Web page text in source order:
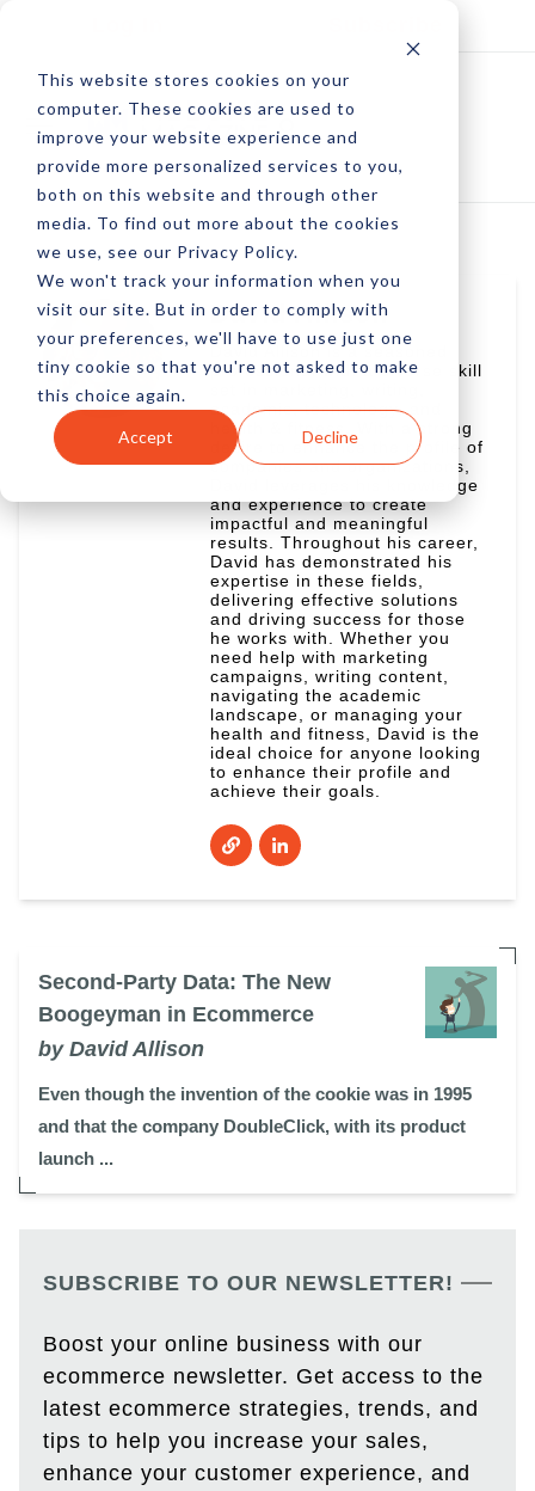
This website stores cookies on your
computer. These cookies are used to
improve your website experience and
provide more personalized services to you,
both on this website and through other
media. To find out more about the cookies
we use, see our Privacy Policy.
We won't track your information when you
visit our site. But in order to comply with
your preferences, we'll have to use just one
tiny cookie so that you're not asked to make
this choice again.
Accept Decline
David Allison
David Allison is a seasoned
professional with a diverse skill
academic, technology, and
health & fitness. With a strong
desire to enhance the profile of
companies and organizations,
David leverages his knowledge
and experience to create
impactful and meaningful
results. Throughout his career,
David has demonstrated his
expertise in these fields,
delivering effective solutions
and driving success for those
he works with. Whether you
need help with marketing
campaigns, writing content,
navigating the academic
landscape, or managing your
health and fitness, David is the
ideal choice for anyone looking
to enhance their profile and
achieve their goals.
Second-Party Data: The New
Boogeyman in Ecommerce
by David Allison
Even though the invention of the cookie was in 1995
and that the company DoubleClick, with its product
launch ...
SUBSCRIBE TO OUR NEWSLETTER!
Boost your online business with our
ecommerce newsletter. Get access to the
latest ecommerce strategies, trends, and
tips to help you increase your sales,
enhance your customer experience, and